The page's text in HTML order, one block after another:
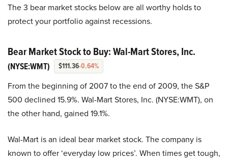
The 3 bear market stocks below are all worthy holds to
protect your portfolio against recessions.
Bear Market Stock to Buy: Wal-Mart Stores, Inc.
(NYSE:WMT) $111.36-0.64%
From the beginning of 2007 to the end of 2009, the S&P
500 declined 15.9%. Wal-Mart Stores, Inc. (NYSE:WMT), on
the other hand, gained 19.1%.
Wal-Mart is an ideal bear market stock. The company is
known to offer ‘everyday low prices’. When times get tough,